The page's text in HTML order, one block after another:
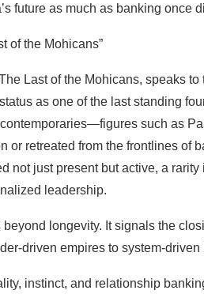
future as much as banking once
of the Mohicans”
Last of the Mohicans, speaks
as one of the last standing
such as
or retreated from the frontlines of
not just present but active, a
leadership.
longevity. It signals the
driven empires to system-driven
instinct, and relationship